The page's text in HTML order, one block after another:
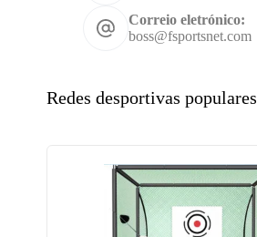
Correio eletrónico:
boss@fsportsnet.com
Redes desportivas populares